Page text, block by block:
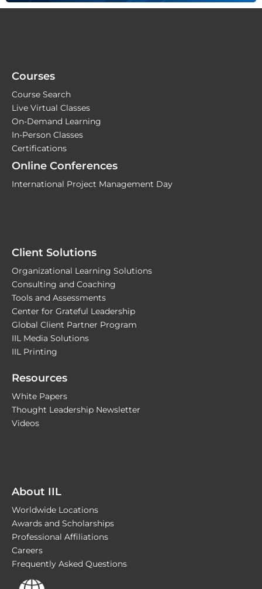
Courses
Course Search
Live Virtual Classes
On-Demand Learning
In-Person Classes
Certifications
Online Conferences
International Project Management Day
Client Solutions
Organizational Learning Solutions
Consulting and Coaching
Tools and Assessments
Center for Grateful Leadership
Global Client Partner Program
IIL Media Solutions
IIL Printing
Resources
White Papers
Thought Leadership Newsletter
Videos
About IIL
Worldwide Locations
Awards and Scholarships
Professional Affiliations
Careers
Frequently Asked Questions